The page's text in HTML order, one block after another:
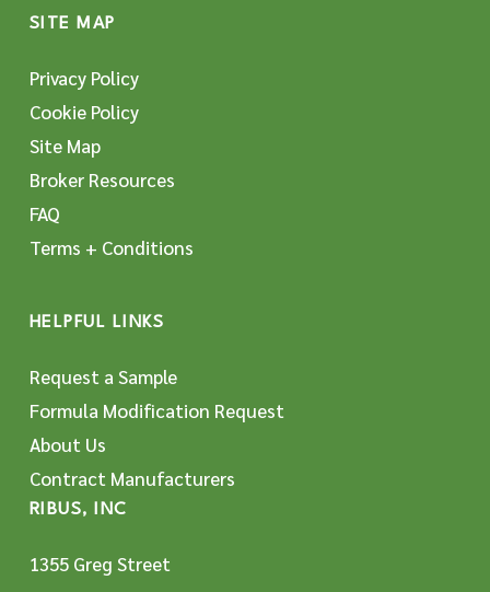
SITE MAP
Privacy Policy
Cookie Policy
Site Map
Broker Resources
FAQ
Terms + Conditions
HELPFUL LINKS
Request a Sample
Formula Modification Request
About Us
Contract Manufacturers
RIBUS, INC
1355 Greg Street